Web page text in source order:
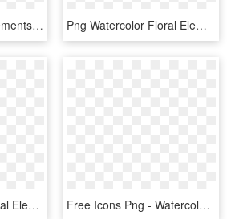
Watercolor Floral Elements Pretty - Watercolor Flower Transparent Background, HD Png Download Png Watercolor Floral Elements, Transparent Png
Free Watercolor Floral Elements- Pretty - Water Color Flower Clip Art Free, HD Png Download Free Icons Png - Watercolor Floral Elements Png, Transparent Png